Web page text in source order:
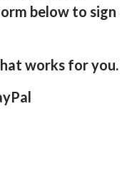
below to sign
works for you.